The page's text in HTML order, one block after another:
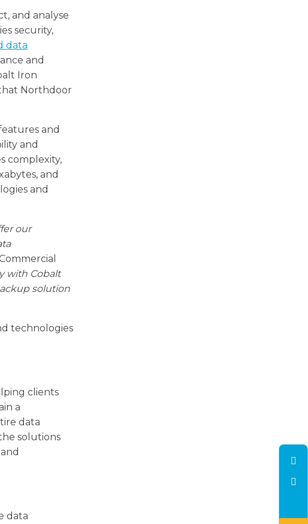
and analyse
security,
data
and
Iron
Northdoor
and
and
complexity,
and
and
our
with Cobalt
solution
technologies
clients
a
data
solutions
data